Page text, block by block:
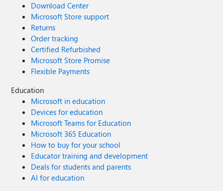
Download Center
Microsoft Store support
Returns
Order tracking
Certified Refurbished
Microsoft Store Promise
Flexible Payments
Education
Microsoft in education
Devices for education
Microsoft Teams for Education
Microsoft 365 Education
How to buy for your school
Educator training and development
Deals for students and parents
AI for education